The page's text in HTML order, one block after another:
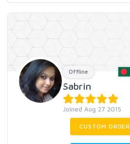
Offline
Sabrin
Joined Aug 27 2015
CUSTOM ORDER